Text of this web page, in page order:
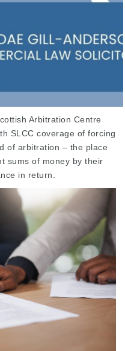
Arbitration Centre
SLCC coverage of forcing
of arbitration – the place
sums of money by their
in return.